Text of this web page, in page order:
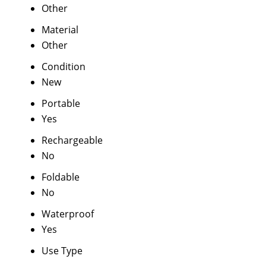
Other
Material
Other
Condition
New
Portable
Yes
Rechargeable
No
Foldable
No
Waterproof
Yes
Use Type